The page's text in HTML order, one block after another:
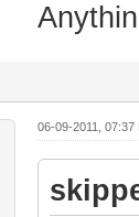
06-09-2011, 07:37